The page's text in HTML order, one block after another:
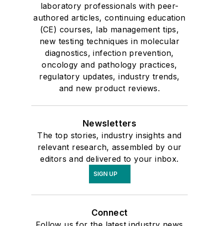
laboratory professionals with peer-
authored articles, continuing education
(CE) courses, lab management tips,
new testing techniques in molecular
diagnostics, infection prevention,
oncology and pathology practices,
regulatory updates, industry trends,
and new product reviews.
Newsletters
The top stories, industry insights and
relevant research, assembled by our
editors and delivered to your inbox.
SIGN UP
Connect